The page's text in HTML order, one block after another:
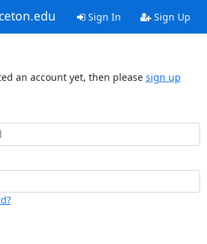
Sign In Sign Up
an account yet, then please sign up